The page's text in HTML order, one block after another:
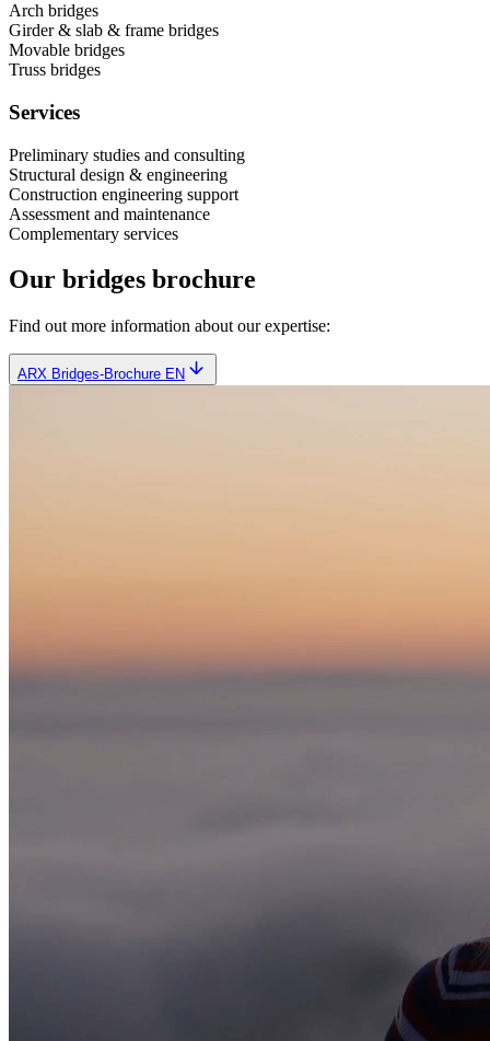
Arch bridges
Girder & slab & frame bridges
Movable bridges
Truss bridges
Services
Preliminary studies and consulting
Structural design & engineering
Construction engineering support
Assessment and maintenance
Complementary services
Our bridges brochure
Find out more information about our expertise:
ARX Bridges-Brochure EN